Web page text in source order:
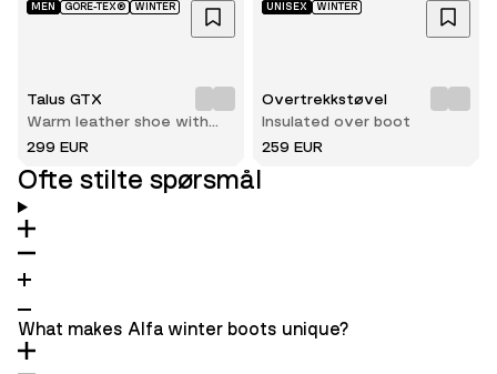
MEN GORE-TEX® WINTER
Talus GTX
Warm leather shoe with
reliable grip on ice and
299 EUR
UNISEX WINTER
Overtrekkstøvel
Insulated over boot
259 EUR
Ofte stilte spørsmål
What makes Alfa winter boots unique?